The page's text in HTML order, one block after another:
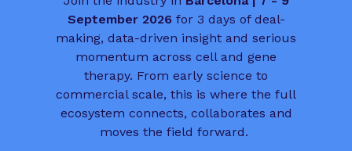
September 2026 for 3 days of deal-
making, data-driven insight and serious
momentum across cell and gene
therapy. From early science to
commercial scale, this is where the full
ecosystem connects, collaborates and
moves the field forward.